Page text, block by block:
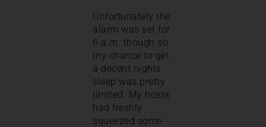
Unfortunately the
alarm was set for
6 a.m. though so
my chance to get
a decent nights
sleep was pretty
limited. My hosts
had freshly
squeezed some